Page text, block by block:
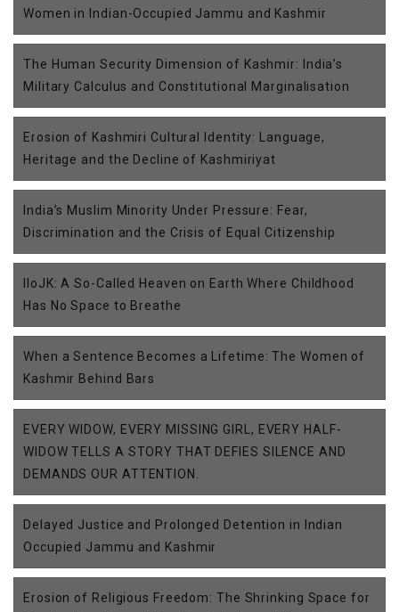
Women in Indian-Occupied Jammu and Kashmir
The Human Security Dimension of Kashmir: India’s
Military Calculus and Constitutional Marginalisation
Erosion of Kashmiri Cultural Identity: Language,
Heritage and the Decline of Kashmiriyat
India’s Muslim Minority Under Pressure: Fear,
Discrimination and the Crisis of Equal Citizenship
IIoJK: A So-Called Heaven on Earth Where Childhood
Has No Space to Breathe
When a Sentence Becomes a Lifetime: The Women of
Kashmir Behind Bars
EVERY WIDOW, EVERY MISSING GIRL, EVERY HALF-
WIDOW TELLS A STORY THAT DEFIES SILENCE AND
DEMANDS OUR ATTENTION.
Delayed Justice and Prolonged Detention in Indian
Occupied Jammu and Kashmir
Erosion of Religious Freedom: The Shrinking Space for